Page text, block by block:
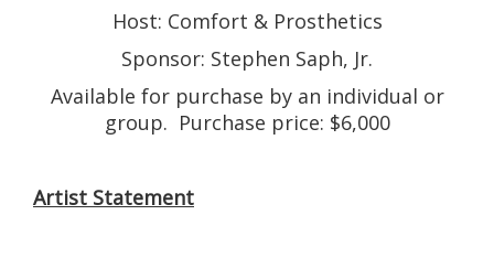
Host: Comfort & Prosthetics
Sponsor: Stephen Saph, Jr.
Available for purchase by an individual or
group. Purchase price: $6,000
Artist Statement